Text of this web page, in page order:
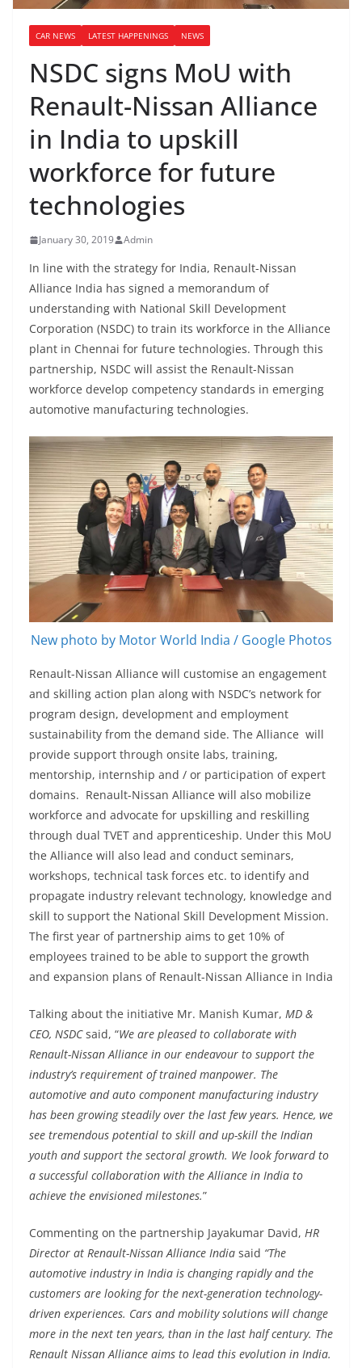
CAR NEWS LATEST HAPPENINGS NEWS
NSDC signs MoU with
Renault-Nissan Alliance
in India to upskill
workforce for future
technologies
January 30, 2019 Admin
In line with the strategy for India, Renault-Nissan
Alliance India has signed a memorandum of
understanding with National Skill Development
Corporation (NSDC) to train its workforce in the Alliance
plant in Chennai for future technologies. Through this
partnership, NSDC will assist the Renault-Nissan
workforce develop competency standards in emerging
automotive manufacturing technologies.
New photo by Motor World India / Google Photos
Renault-Nissan Alliance will customise an engagement
and skilling action plan along with NSDC’s network for
program design, development and employment
sustainability from the demand side. The Alliance will
provide support through onsite labs, training,
mentorship, internship and / or participation of expert
domains. Renault-Nissan Alliance will also mobilize
workforce and advocate for upskilling and reskilling
through dual TVET and apprenticeship. Under this MoU
the Alliance will also lead and conduct seminars,
workshops, technical task forces etc. to identify and
propagate industry relevant technology, knowledge and
skill to support the National Skill Development Mission.
The first year of partnership aims to get 10% of
employees trained to be able to support the growth
and expansion plans of Renault-Nissan Alliance in India
Talking about the initiative Mr. Manish Kumar, MD &
CEO, NSDCsaid, “We are pleased to collaborate with
Renault-Nissan Alliance in our endeavour to support the
industry’s requirement of trained manpower. The
automotive and auto component manufacturing industry
has been growing steadily over the last few years. Hence, we
see tremendous potential to skill and up-skill the Indian
youth and support the sectoral growth. We look forward to
a successful collaboration with the Alliance in India to
achieve the envisioned milestones.”
Commenting on the partnership Jayakumar David, HR
Director at Renault-NissanAlliance India said “The
automotive industry in India is changing rapidly and the
customers are looking for the next-generation technology-
driven experiences. Cars and mobility solutions will change
more in the next ten years, than in the last half century. The
Renault Nissan Alliance aims to lead this evolution in India.